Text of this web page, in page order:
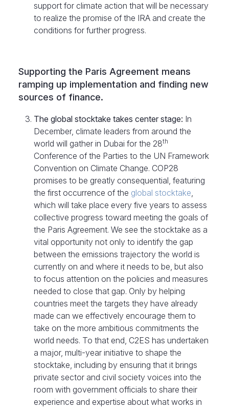
support for climate action that will be necessary
to realize the promise of the IRA and create the
conditions for further progress.
Supporting the Paris Agreement means
ramping up implementation and finding new
sources of finance.
The global stocktake takes center stage: In
December, climate leaders from around the
world will gather in Dubai for the 28th
Conference of the Parties to the UN Framework
Convention on Climate Change. COP28
promises to be greatly consequential, featuring
the first occurrence of the global stocktake,
which will take place every five years to assess
collective progress toward meeting the goals of
the Paris Agreement. We see the stocktake as a
vital opportunity not only to identify the gap
between the emissions trajectory the world is
currently on and where it needs to be, but also
to focus attention on the policies and measures
needed to close that gap. Only by helping
countries meet the targets they have already
made can we effectively encourage them to
take on the more ambitious commitments the
world needs. To that end, C2ES has undertaken
a major, multi-year initiative to shape the
stocktake, including by ensuring that it brings
private sector and civil society voices into the
room with government officials to share their
experience and expertise about what works in